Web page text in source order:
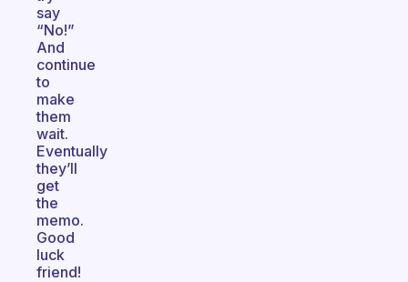
say
“No!”
And
continue
to
make
them
wait.
Eventually
they’ll
get
the
memo.
Good
luck
friend!